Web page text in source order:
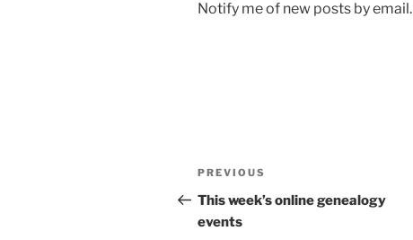
Notify me of new posts by email.
Post
navigation
Previous
Post
PREVIOUS
This week’s online genealogy
events